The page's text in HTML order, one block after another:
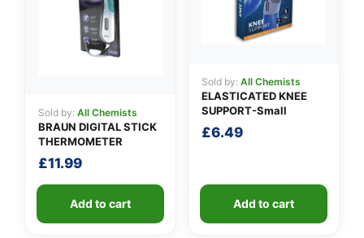
Sold by: All Chemists
BRAUN DIGITAL STICK
THERMOMETER
£11.99
Add to cart
Sold by: All Chemists
ELASTICATED KNEE
SUPPORT-Small
£6.49
Add to cart